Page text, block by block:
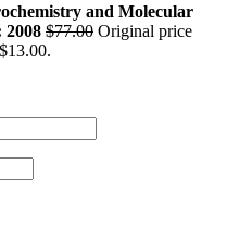
and Molecular
2008 $77.00 Original price